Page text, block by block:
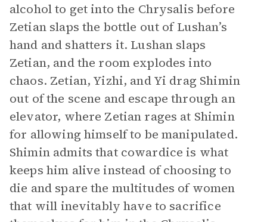
alcohol to get into the Chrysalis before
Zetian slaps the bottle out of Lushan’s
hand and shatters it. Lushan slaps
Zetian, and the room explodes into
chaos. Zetian, Yizhi, and Yi drag Shimin
out of the scene and escape through an
elevator, where Zetian rages at Shimin
for allowing himself to be manipulated.
Shimin admits that cowardice is what
keeps him alive instead of choosing to
die and spare the multitudes of women
that will inevitably have to sacrifice